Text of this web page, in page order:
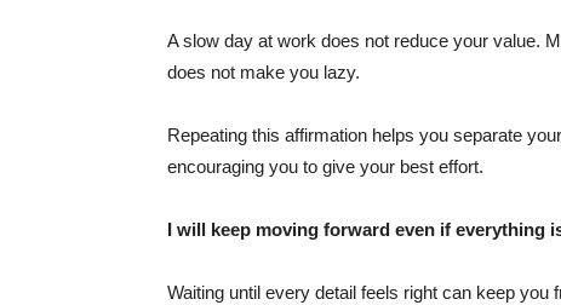
A slow day at work does not reduce your value.
does not make you lazy.
Repeating this affirmation helps you separate
encouraging you to give your best effort.
I will keep moving forward even if everything
Waiting until every detail feels right can keep